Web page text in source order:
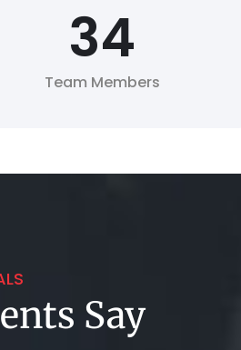
Team Members
34
Say